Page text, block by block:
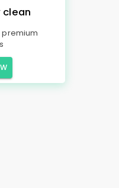
clean
premium